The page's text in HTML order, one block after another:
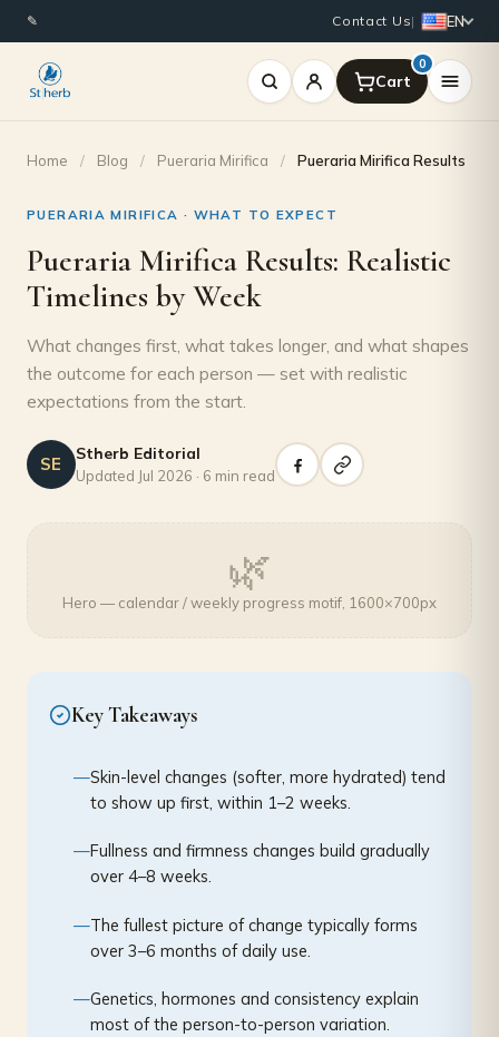
✎ Contact Us| EN
0
Home / Blog / Pueraria Mirifica / Pueraria Mirifica Results
PUERARIA MIRIFICA · WHAT TO EXPECT
Pueraria Mirifica Results: Realistic
Timelines by Week
What changes first, what takes longer, and what shapes
the outcome for each person — set with realistic
expectations from the start.
SE Stherb Editorial
Updated Jul 2026 · 6 min read
🌿
Hero — calendar / weekly progress motif, 1600×700px
Key Takeaways
Skin-level changes (softer, more hydrated) tend
to show up first, within 1–2 weeks.
Fullness and firmness changes build gradually
over 4–8 weeks.
The fullest picture of change typically forms
over 3–6 months of daily use.
Genetics, hormones and consistency explain
most of the person-to-person variation.